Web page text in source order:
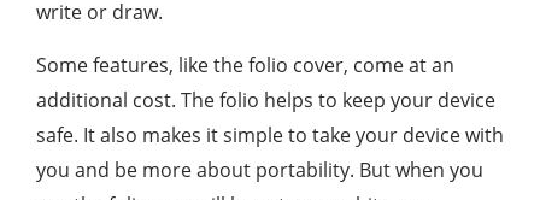
write or draw.
Some features, like the folio cover, come at an
additional cost. The folio helps to keep your device
safe. It also makes it simple to take your device with
you and be more about portability. But when you